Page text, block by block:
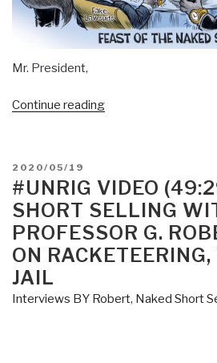
Mr. President,
Continue reading“Larry
to
President
Donald
Trump
on
Street
POSTED
ON
2020/05/19
#UNRIG VIDEO
SHORT SELLING
PROFESSOR G.
ON
JAIL
Interviews BY Robert, Naked Short